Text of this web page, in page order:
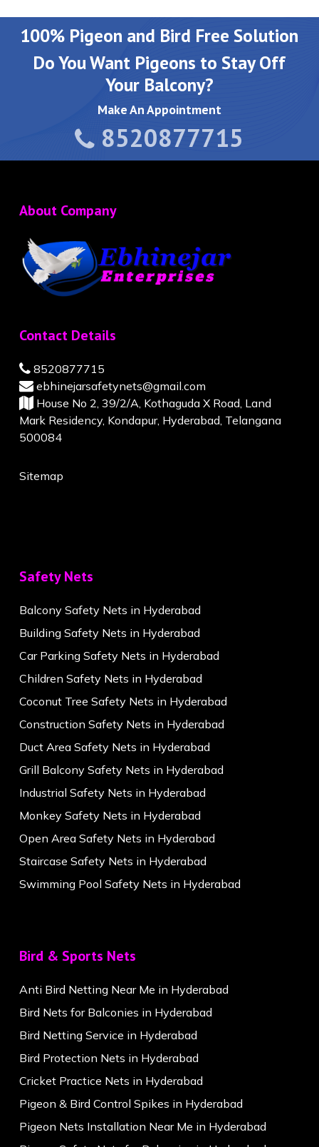
100% Pigeon and Bird Free Solution
Do You Want Pigeons to Stay Off
Your Balcony?
Make An Appointment
8520877715
About Company
Contact Details
8520877715
ebhinejarsafetynets@gmail.com
House No 2, 39/2/A, Kothaguda X Road, Land
Mark Residency, Kondapur, Hyderabad, Telangana
500084
Sitemap
Safety Nets
Balcony Safety Nets in Hyderabad
Building Safety Nets in Hyderabad
Car Parking Safety Nets in Hyderabad
Children Safety Nets in Hyderabad
Coconut Tree Safety Nets in Hyderabad
Construction Safety Nets in Hyderabad
Duct Area Safety Nets in Hyderabad
Grill Balcony Safety Nets in Hyderabad
Industrial Safety Nets in Hyderabad
Monkey Safety Nets in Hyderabad
Open Area Safety Nets in Hyderabad
Staircase Safety Nets in Hyderabad
Swimming Pool Safety Nets in Hyderabad
Bird & Sports Nets
Anti Bird Netting Near Me in Hyderabad
Bird Nets for Balconies in Hyderabad
Bird Netting Service in Hyderabad
Bird Protection Nets in Hyderabad
Cricket Practice Nets in Hyderabad
Pigeon & Bird Control Spikes in Hyderabad
Pigeon Nets Installation Near Me in Hyderabad